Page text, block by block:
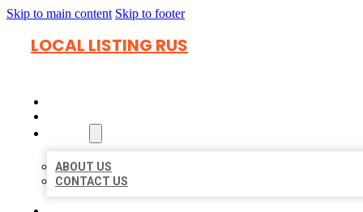
Skip to main content Skip to footer
LOCAL LISTING RUS
ABOUT US
CONTACT US